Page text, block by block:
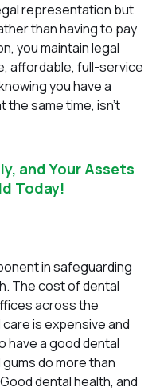
representation but
than having to pay
you maintain legal
affordable, full-service
you have a
the same time, isn’t
and Your Assets
Today!
in safeguarding
The cost of dental
across the
is expensive and
have a good dental
do more than
dental health, and